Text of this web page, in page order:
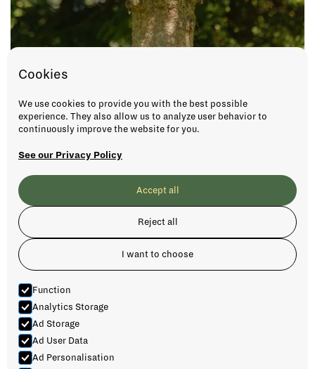
Cookies
We use cookies to provide you with the best possible
experience. They also allow us to analyze user behavior to
continuously improve the website for you.
See our Privacy Policy
Reject all
I want to choose
Accept all
Function
Analytics Storage
Ad Storage
Ad User Data
Ad Personalisation